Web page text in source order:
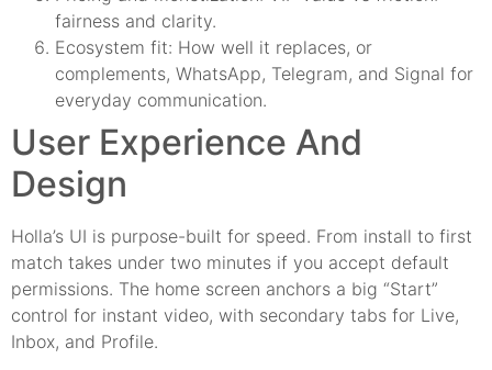
fairness and clarity.
Ecosystem fit: How well it replaces, or
complements, WhatsApp, Telegram, and Signal for
everyday communication.
User Experience And
Design
Holla’s UI is purpose-built for speed. From install to first
match takes under two minutes if you accept default
permissions. The home screen anchors a big “Start”
control for instant video, with secondary tabs for Live,
Inbox, and Profile.